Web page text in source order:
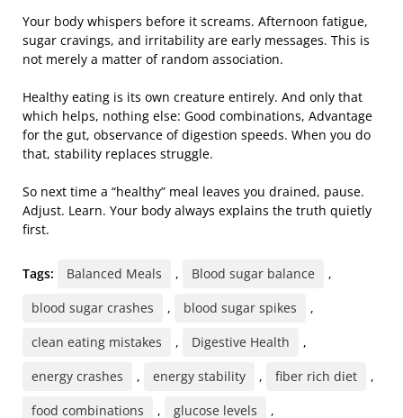
Your body whispers before it screams. Afternoon fatigue,
sugar cravings, and irritability are early messages. This is
not merely a matter of random association.
Healthy eating is its own creature entirely. And only that
which helps, nothing else: Good combinations, Advantage
for the gut, observance of digestion speeds. When you do
that, stability replaces struggle.
So next time a “healthy” meal leaves you drained, pause.
Adjust. Learn. Your body always explains the truth quietly
first.
Tags: Balanced Meals , Blood sugar balance
,
blood sugar crashes
, blood sugar spikes
,
clean eating mistakes
, Digestive Health
,
energy crashes
, energy stability , fiber rich diet
,
food combinations
, glucose levels ,